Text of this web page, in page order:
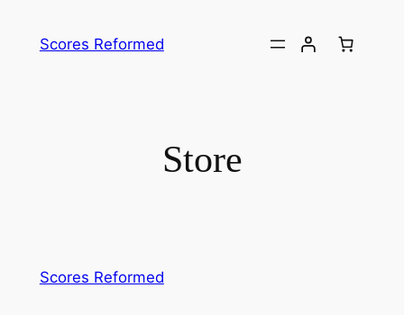
Scores Reformed
Store
Scores Reformed